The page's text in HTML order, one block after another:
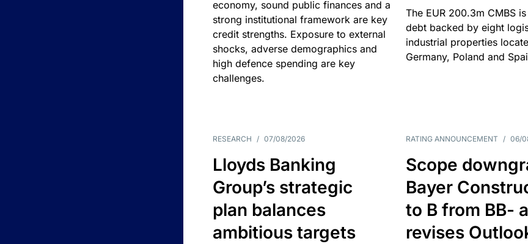
economy, sound public finances and a
strong institutional framework are key
credit strengths. Exposure to external
shocks, adverse demographics and
high defence spending are key
challenges.
The EUR 200.3m CMBS
debt backed by eight
industrial properties
Germany, Poland and
RESEARCH / 07/08/2026
Lloyds Banking
Group’s strategic
plan balances
ambitious targets
RATING ANNOUNCEMENT / 06/
Scope
Bayer
to B from BB-
revises